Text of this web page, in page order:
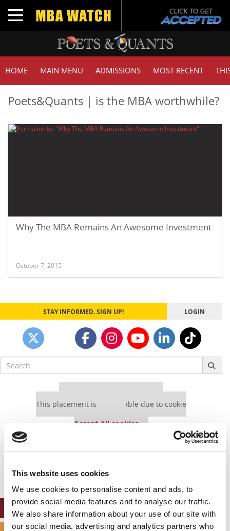
This website uses cookies
We use cookies to personalise content and ads, to
provide social media features and to analyse our traffic.
We also share information about your use of our site with
our social media, advertising and analytics partners who
Toggle navigation
HOME MAIN MENU ADMISSIONS MOST RECENT
Poets&Quants | is the MBA worthwhile?
Why The MBA Remains An Awesome Investment
October 7, 2015
STAY INFORMED. SIGN UP! LOGIN
Search
for:
This placement is unavailable due to cookie
Accept All cookies.
settings.
Accept All cookies.